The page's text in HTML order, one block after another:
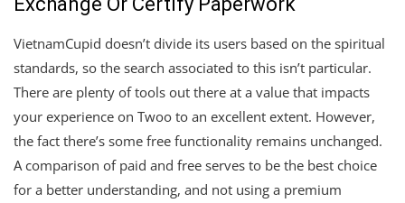
VietnamCupid doesn’t divide its users based on the spiritual
standards, so the search associated to this isn’t particular.
There are plenty of tools out there at a value that impacts
your experience on Twoo to an excellent extent. However,
the fact there’s some free functionality remains unchanged.
A comparison of paid and free serves to be the best choice
for a better understanding, and not using a premium